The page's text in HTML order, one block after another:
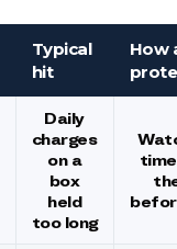
Typical
hit
How
Daily
charges
on a
box
held
too long